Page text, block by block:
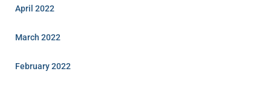
April 2022
March 2022
February 2022